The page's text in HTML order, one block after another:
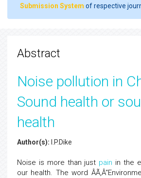
Submission System of respective
Abstract
Noise pollution in
Sound health or
health
Author(s): I.P.Dike
Noise is more than just pain in the
our health. The word